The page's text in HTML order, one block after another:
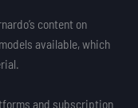
content on
available, which
and subscription